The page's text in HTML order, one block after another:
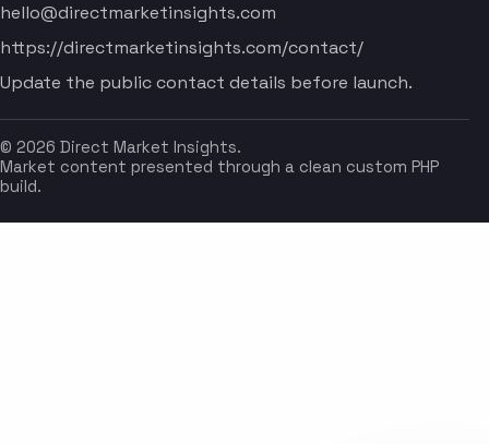
hello@directmarketinsights.com
https://directmarketinsights.com/contact/
Update the public contact details before launch.
© 2026 Direct Market Insights.
Market content presented through a clean custom PHP
build.